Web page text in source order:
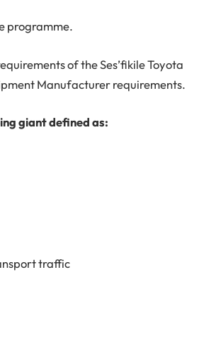
programme.
of the Ses’fikile Toyota
Manufacturer requirements.
giant defined as:
traffic